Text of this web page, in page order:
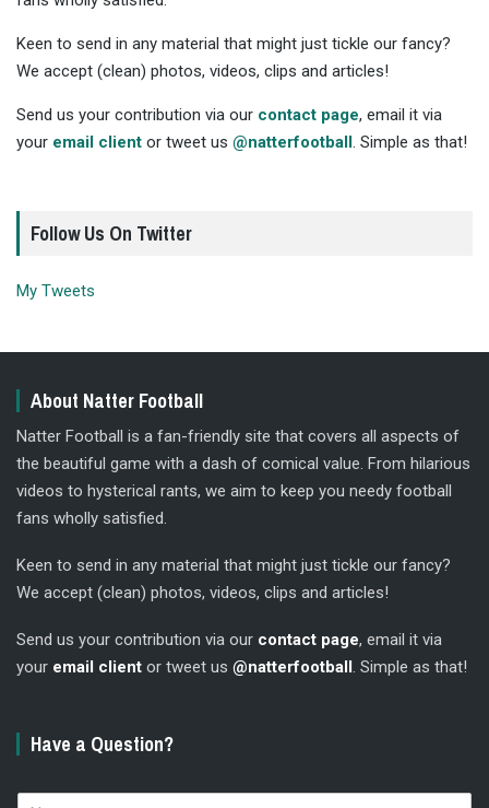
Keen to send in any material that might just tickle our fancy?
We accept (clean) photos, videos, clips and articles!
Send us your contribution via our contact page, email it via
your email client or tweet us @natterfootball. Simple as that!
Follow Us On Twitter
My Tweets
About Natter Football
Natter Football is a fan-friendly site that covers all aspects of
the beautiful game with a dash of comical value. From hilarious
videos to hysterical rants, we aim to keep you needy football
fans wholly satisfied.
Keen to send in any material that might just tickle our fancy?
We accept (clean) photos, videos, clips and articles!
Send us your contribution via our contact page, email it via
your email client or tweet us @natterfootball. Simple as that!
Have a Question?